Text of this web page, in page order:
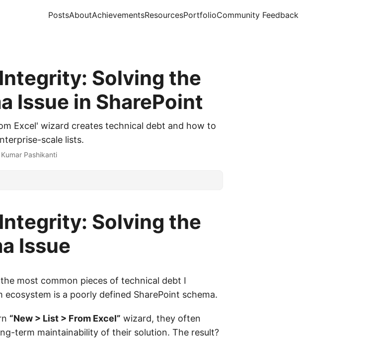
PostsAboutAchievementsResourcesPortfolioCommunity Feedback
Solving the
Issue in SharePoint
Excel' wizard creates technical debt and how to
scale lists.
Kumar Pashikanti
Solving the
Issue
most common pieces of technical debt I
is a poorly defined SharePoint schema.
“New > List > From Excel” wizard, they often
term maintainability of their solution. The result?